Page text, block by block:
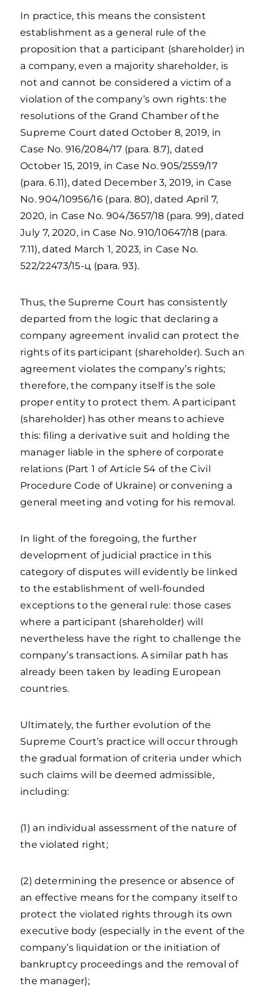
In practice, this means the consistent
establishment as a general rule of the
proposition that a participant (shareholder) in
a company, even a majority shareholder, is
not and cannot be considered a victim of a
violation of the company’s own rights: the
resolutions of the Grand Chamber of the
Supreme Court dated October 8, 2019, in
Case No. 916/2084/17 (para. 8.7), dated
October 15, 2019, in Case No. 905/2559/17
(para. 6.11), dated December 3, 2019, in Case
No. 904/10956/16 (para. 80), dated April 7,
2020, in Case No. 904/3657/18 (para. 99), dated
July 7, 2020, in Case No. 910/10647/18 (para.
7.11), dated March 1, 2023, in Case No.
522/22473/15-ц (para. 93).
Thus, the Supreme Court has consistently
departed from the logic that declaring a
company agreement invalid can protect the
rights of its participant (shareholder). Such an
agreement violates the company’s rights;
therefore, the company itself is the sole
proper entity to protect them. A participant
(shareholder) has other means to achieve
this: filing a derivative suit and holding the
manager liable in the sphere of corporate
relations (Part 1 of Article 54 of the Civil
Procedure Code of Ukraine) or convening a
general meeting and voting for his removal.
In light of the foregoing, the further
development of judicial practice in this
category of disputes will evidently be linked
to the establishment of well-founded
exceptions to the general rule: those cases
where a participant (shareholder) will
nevertheless have the right to challenge the
company’s transactions. A similar path has
already been taken by leading European
countries.
Ultimately, the further evolution of the
Supreme Court’s practice will occur through
the gradual formation of criteria under which
such claims will be deemed admissible,
including:
(1) an individual assessment of the nature of
the violated right;
(2) determining the presence or absence of
an effective means for the company itself to
protect the violated rights through its own
executive body (especially in the event of the
company’s liquidation or the initiation of
bankruptcy proceedings and the removal of
the manager);